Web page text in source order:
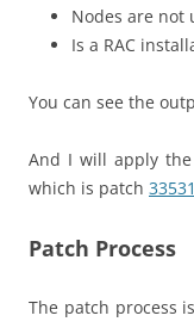
Nodes are not
Is a RAC
You can see the
And I will apply the
which is patch
Patch Process
The patch process